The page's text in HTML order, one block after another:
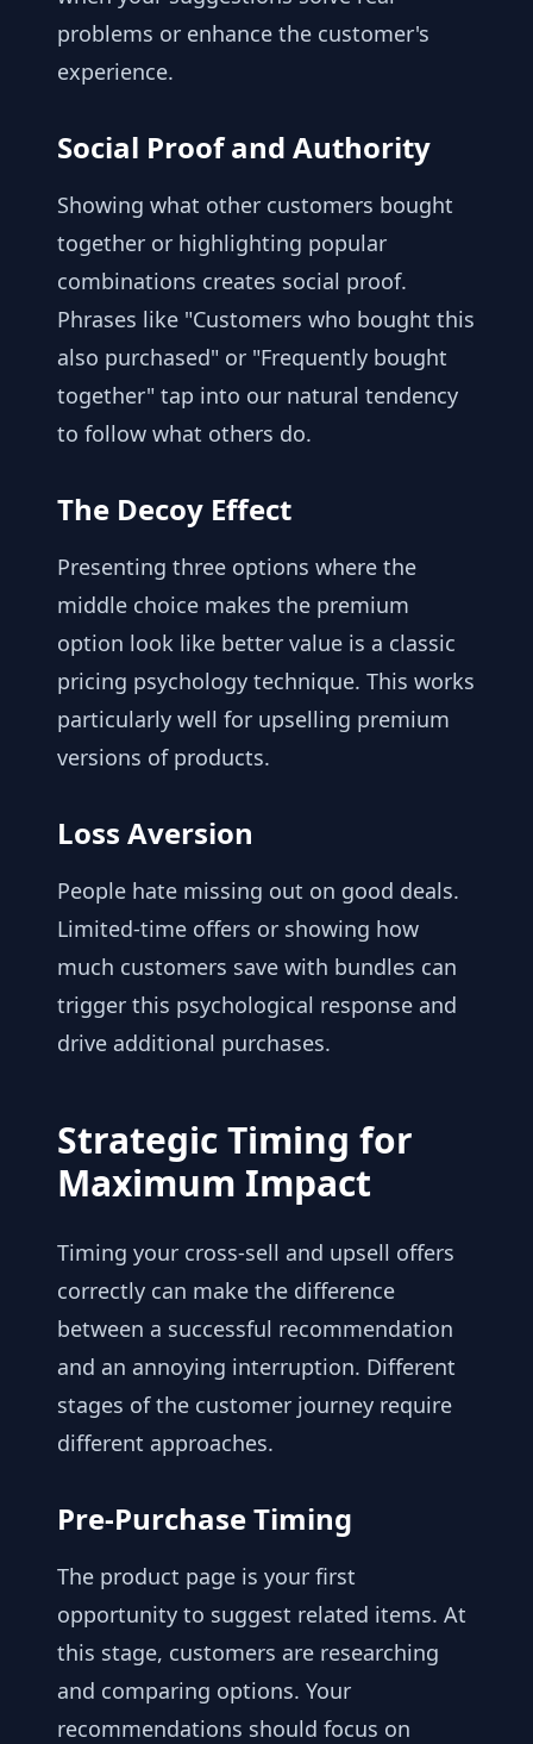
problems or enhance the customer's
experience.
Social Proof and Authority
Showing what other customers bought
together or highlighting popular
combinations creates social proof.
Phrases like "Customers who bought this
also purchased" or "Frequently bought
together" tap into our natural tendency
to follow what others do.
The Decoy Effect
Presenting three options where the
middle choice makes the premium
option look like better value is a classic
pricing psychology technique. This works
particularly well for upselling premium
versions of products.
Loss Aversion
People hate missing out on good deals.
Limited-time offers or showing how
much customers save with bundles can
trigger this psychological response and
drive additional purchases.
Strategic Timing for
Maximum Impact
Timing your cross-sell and upsell offers
correctly can make the difference
between a successful recommendation
and an annoying interruption. Different
stages of the customer journey require
different approaches.
Pre-Purchase Timing
The product page is your first
opportunity to suggest related items. At
this stage, customers are researching
and comparing options. Your
recommendations should focus on